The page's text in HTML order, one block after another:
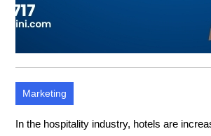
Marketing
In the hospitality industry, hotels are